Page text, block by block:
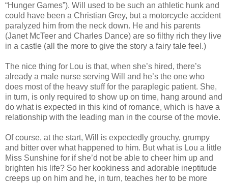
“Hunger Games”). Will used to be such an athletic hunk and
could have been a Christian Grey, but a motorcycle accident
paralyzed him from the neck down. He and his parents
(Janet McTeer and Charles Dance) are so filthy rich they live
in a castle (all the more to give the story a fairy tale feel.)
The nice thing for Lou is that, when she’s hired, there’s
already a male nurse serving Will and he’s the one who
does most of the heavy stuff for the paraplegic patient. She,
in turn, is only required to show up on time, hang around and
do what is expected in this kind of romance, which is have a
relationship with the leading man in the course of the movie.
Of course, at the start, Will is expectedly grouchy, grumpy
and bitter over what happened to him. But what is Lou a little
Miss Sunshine for if she’d not be able to cheer him up and
brighten his life? So her kookiness and adorable ineptitude
creeps up on him and he, in turn, teaches her to be more